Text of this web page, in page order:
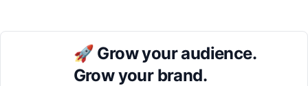
🚀 Grow your audience.
Grow your brand.